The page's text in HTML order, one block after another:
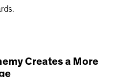
Creates a More